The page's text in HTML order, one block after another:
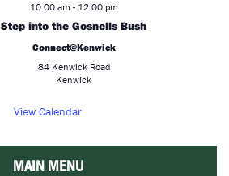
10:00 am - 12:00 pm
Step into the Gosnells Bush
Connect@Kenwick
84 Kenwick Road
Kenwick
View Calendar
MAIN MENU